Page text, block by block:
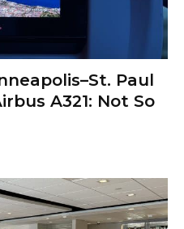
Paul
A321: Not So